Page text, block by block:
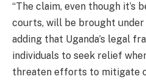
“The claim, even though it’s
courts, will be brought under
adding that Uganda’s legal
individuals to seek relief
threaten efforts to mitigate